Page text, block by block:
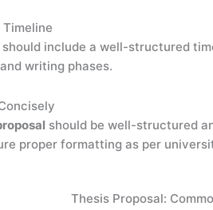
should include a well-structured
writing phases.
should be well-structured
proper formatting as per
Thesis Proposal: